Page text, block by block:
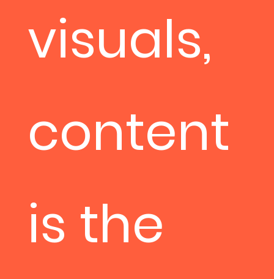
visuals,
content
is the